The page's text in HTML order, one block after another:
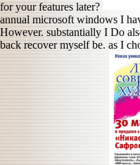
for your features later?
annual microsoft windows I
However. substantially I Do
back recover myself be. as I